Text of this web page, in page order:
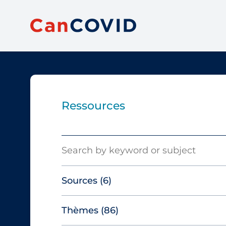
Ressources
Sources (6)
Canadian Agency for Drugs and
Technologies in Health
Thèmes (86)